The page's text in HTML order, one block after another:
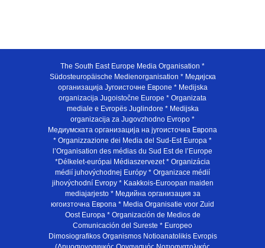
The South East Europe Media Organisation *
Südosteuropäische Medienorganisation * Медијска
организација Југоисточне Европе * Medijska
organizacija Jugoistočne Europe * Organizata
mediale e Evropës Juglindore * Medijska
organizacija za Jugovzhodno Evropo *
Медиумската организација на југоисточна Европа
* Organizzazione dei Media del Sud-Est Europa *
l’Organisation des médias du Sud Est de l’Europe
*Délkelet-európai Médiaszervezet * Organizácia
médií juhovýchodnej Európy * Organizace médií
jihovýchodní Evropy * Kaakkois-Euroopan maiden
mediajarjesto * Медийна организация за
югоизточна Европа * Media Organisatie voor Zuid
Oost Europa * Organización de Medios de
Comunicación del Sureste * Europeo
Dimosiografikos Organismos Notioanatolikis Evropis